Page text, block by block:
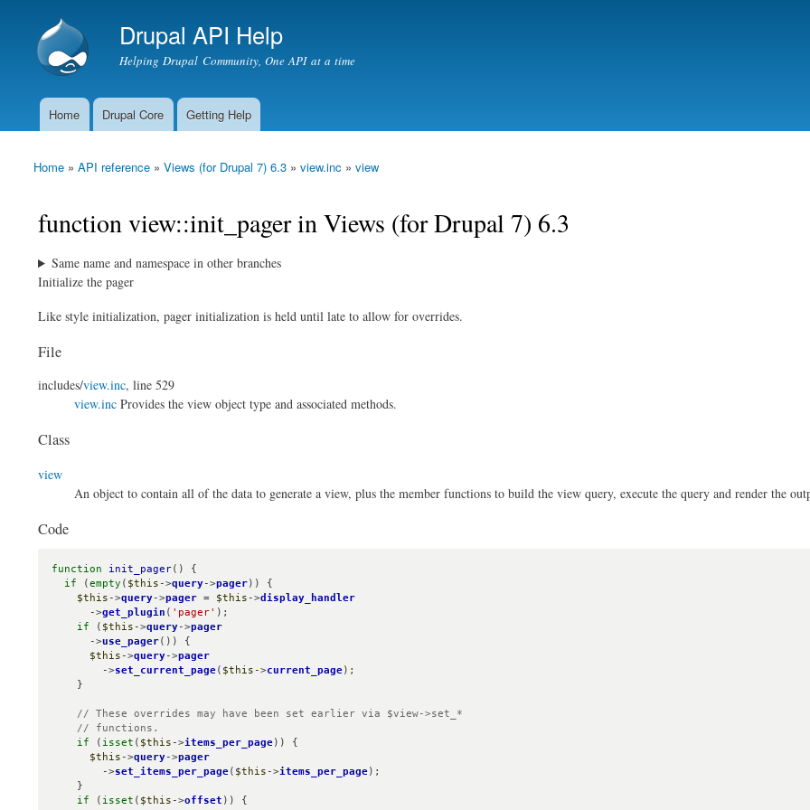
Drupal API Help
Helping Drupal Community, One API at a time
Main menu
Home Drupal Core Getting Help
You are here
Home » API reference » Views (for Drupal 7) 6.3 » view.inc » view
function view::init_pager in Views (for Drupal 7) 6.3
Same name and namespace in other branches
Initialize the pager
Like style initialization, pager initialization is held until late to allow for overrides.
File
includes/view.inc, line 529
view.inc Provides the view object type and associated methods.
Class
view
An object to contain all of the data to generate a view, plus the member functions to build the view query, execute the query and render the
Code
function init_pager() {
if ( empty ( $this ->query->pager)) {
$this ->query->pager = $this ->display_handler
      ->
get_plugin ( 'pager' );
if ( $this ->query->pager
      ->
use_pager()) {
$this ->query->pager
        ->
set_current_page( $this ->current_page);
// These overrides may have been set earlier via $view->set_*
    // functions.
if ( isset ( $this ->items_per_page)) {
$this ->query->pager
        ->
set_items_per_page( $this ->items_per_page);
if ( isset ( $this ->offset )) {